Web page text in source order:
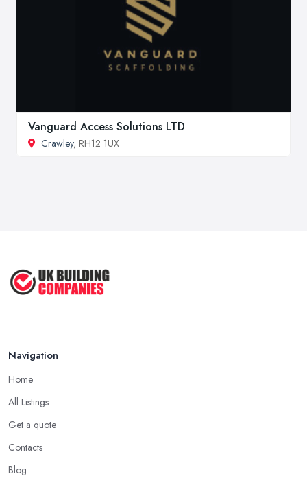
Vanguard Access Solutions LTD
Crawley, RH12 1UX
Navigation
Home
All Listings
Get a quote
Contacts
Blog